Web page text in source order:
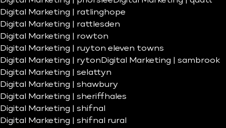
Digital Marketing | ratlinghope
Digital Marketing | rattlesden
Digital Marketing | rowton
Digital Marketing | ruyton eleven towns
Digital Marketing | ryton Digital Marketing | sambrook
Digital Marketing | selattyn
Digital Marketing | shawbury
Digital Marketing | sheriffhales
Digital Marketing | shifnal
Digital Marketing | shifnal rural